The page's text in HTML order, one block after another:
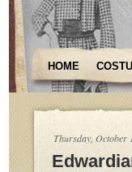
HOME
Thursday, October